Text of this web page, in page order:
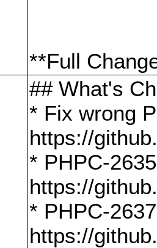
**Full
## What's
* Fix wrong
https://
* PHPC-
https://
* PHPC-
https://